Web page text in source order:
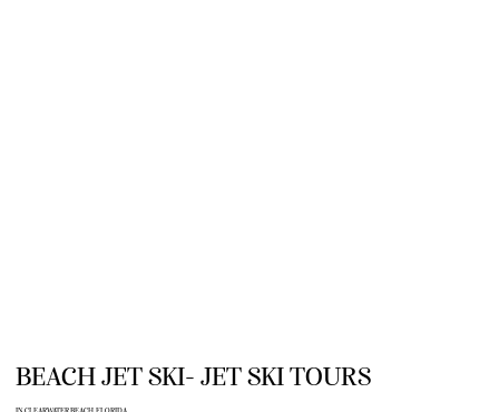
BEACH JET SKI- JET SKI TOURS